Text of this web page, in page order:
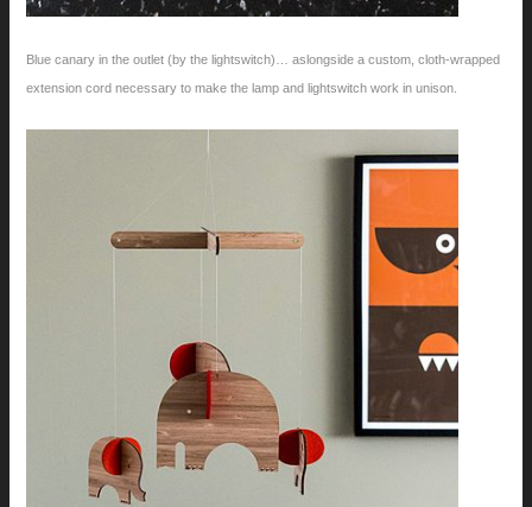
Blue canary in the outlet (by the lightswitch)… aslongside a custom, cloth-wrapped
extension cord necessary to make the lamp and lightswitch work in unison.